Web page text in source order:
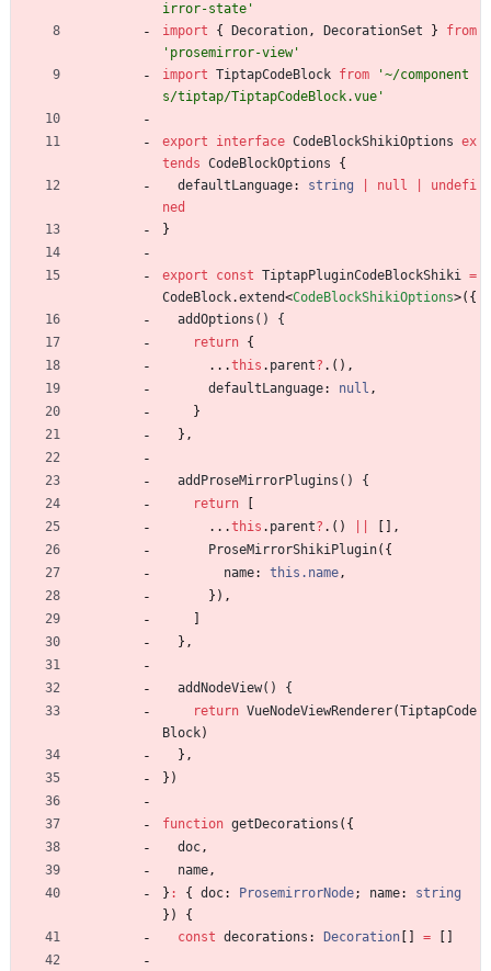
irror-state'
import
{ Decoration, DecorationSet }
from
'prosemirror-view'
import TiptapCodeBlock from
'~/component
s/tiptap/TiptapCodeBlock.vue'
export interface CodeBlockShikiOptions ex
tends CodeBlockOptions
{
defaultLanguage: string null
undefi
ned
}
export const TiptapPluginCodeBlockShiki =
CodeBlock.extend<CodeBlockShikiOptions>( {
addOptions() {
return {
. . .this . parent? . ( ) ,
defaultLanguage: null ,
}
} ,
addProseMirrorPlugins() {
return
. . .this . parent? . ( )
,
ProseMirrorShikiPlugin( {
name: this.name,
} ) ,
} ,
addNodeView() {
return VueNodeViewRenderer(TiptapCode
Block)
} ,
} )
function getDecorations ( {
doc,
name,
} : { doc: ProsemirrorNode; name: string
} )
{
const decorations : Decoration =